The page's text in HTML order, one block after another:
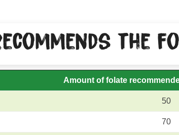
the
Amount of folate
50
70